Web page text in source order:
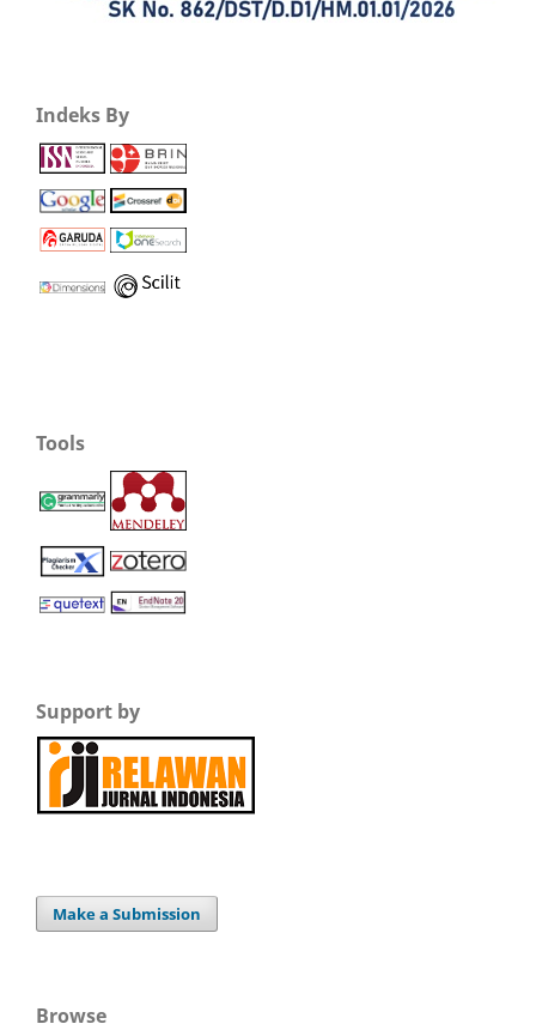
Indeks By
Tools
Support by
Make a Submission
Browse